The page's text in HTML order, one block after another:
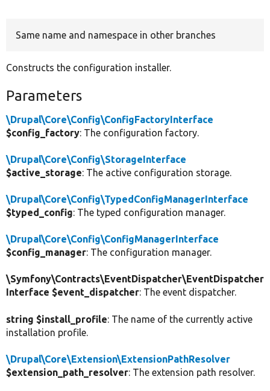
Same name and namespace in other branches
Constructs the configuration installer.
Parameters
\Drupal\Core\Config\ConfigFactoryInterface
$config_factory: The configuration factory.
\Drupal\Core\Config\StorageInterface
$active_storage: The active configuration storage.
\Drupal\Core\Config\TypedConfigManagerInterface
$typed_config: The typed configuration manager.
\Drupal\Core\Config\ConfigManagerInterface
$config_manager: The configuration manager.
\Symfony\Contracts\EventDispatcher\EventDispatcher
Interface $event_dispatcher: The event dispatcher.
string $install_profile: The name of the currently active
installation profile.
\Drupal\Core\Extension\ExtensionPathResolver
$extension_path_resolver: The extension path resolver.